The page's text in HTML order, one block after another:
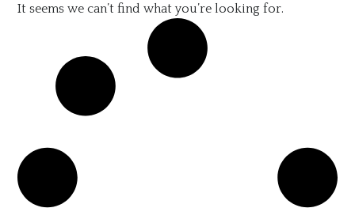
It seems we can’t find what you’re looking for.